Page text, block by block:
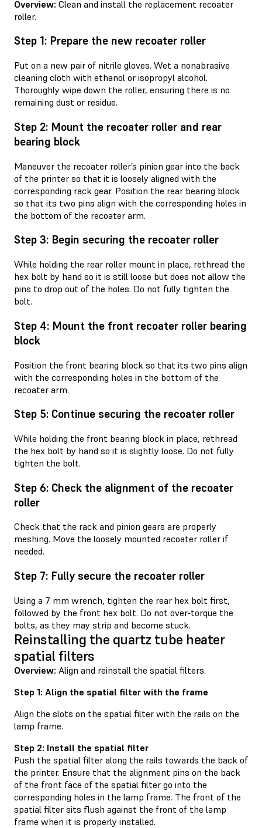
Overview: Clean and install the replacement recoater
roller.
Step 1: Prepare the new recoater roller
Put on a new pair of nitrile gloves. Wet a nonabrasive
cleaning cloth with ethanol or isopropyl alcohol.
Thoroughly wipe down the roller, ensuring there is no
remaining dust or residue.
Step 2: Mount the recoater roller and rear
bearing block
Maneuver the recoater roller’s pinion gear into the back
of the printer so that it is loosely aligned with the
corresponding rack gear. Position the rear bearing block
so that its two pins align with the corresponding holes in
the bottom of the recoater arm.
Step 3: Begin securing the recoater roller
While holding the rear roller mount in place, rethread the
hex bolt by hand so it is still loose but does not allow the
pins to drop out of the holes. Do not fully tighten the
bolt.
Step 4: Mount the front recoater roller bearing
block
Position the front bearing block so that its two pins align
with the corresponding holes in the bottom of the
recoater arm.
Step 5: Continue securing the recoater roller
While holding the front bearing block in place, rethread
the hex bolt by hand so it is slightly loose. Do not fully
tighten the bolt.
Step 6: Check the alignment of the recoater
roller
Check that the rack and pinion gears are properly
meshing. Move the loosely mounted recoater roller if
needed.
Step 7: Fully secure the recoater roller
Using a 7 mm wrench, tighten the rear hex bolt first,
followed by the front hex bolt. Do not over-torque the
bolts, as they may strip and become stuck.
Reinstalling the quartz tube heater
spatial filters
Overview: Align and reinstall the spatial filters.
Step 1: Align the spatial filter with the frame
Align the slots on the spatial filter with the rails on the
lamp frame.
Step 2: Install the spatial filter
Push the spatial filter along the rails towards the back of
the printer. Ensure that the alignment pins on the back
of the front face of the spatial filter go into the
corresponding holes in the lamp frame. The front of the
spatial filter sits flush against the front of the lamp
frame when it is properly installed.